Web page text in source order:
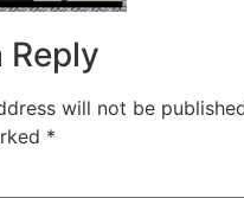
Reply
will not be
*